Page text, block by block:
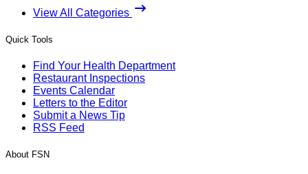
View All Categories
Quick Tools
Find Your Health Department
Restaurant Inspections
Events Calendar
Letters to the Editor
Submit a News Tip
RSS Feed
About FSN